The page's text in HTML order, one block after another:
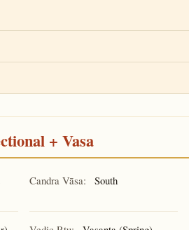
+ Vasa
Candra Vāsa: South